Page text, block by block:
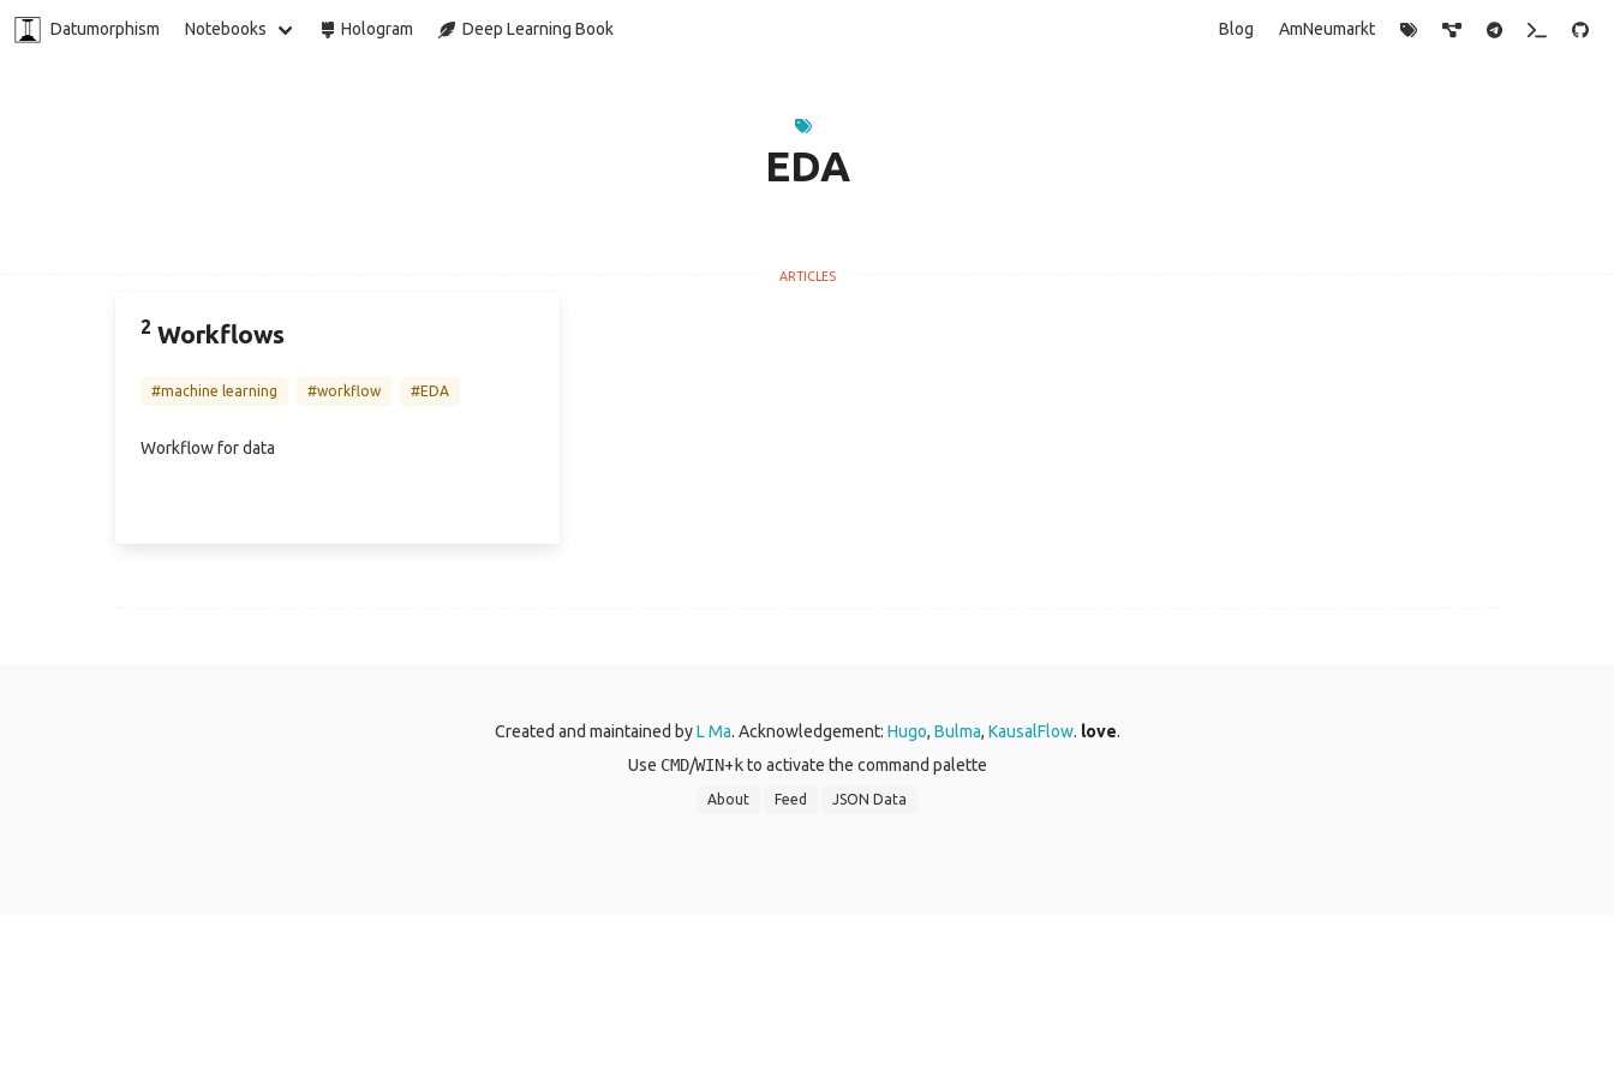
Datumorphism Notebooks Hologram Deep Learning Book Blog AmNeumarkt
EDA
2 Workflows
#machine learning #workflow #EDA
Workflow for data
Created and maintained byL Ma. Acknowledgement: Hugo, Bulma, KausalFlow. love.
Use CMD/WIN+ kto activate the command palette
About Feed JSON Data